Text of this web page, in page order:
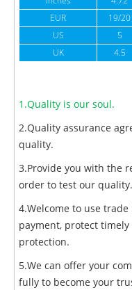
EUR
19/20
US
5
UK
4.5
1.Quality is our soul.
2.Quality assurance
quality.
3.Provide you with the
order to test our quality.
4.Welcome to use
payment, protect
protection.
5.We can offer your
fully to become your